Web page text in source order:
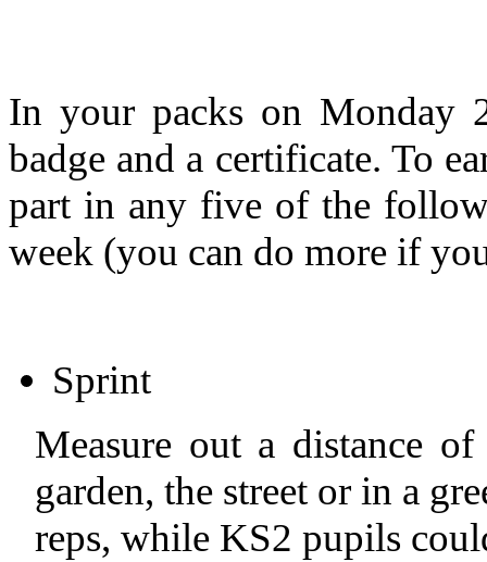
In your packs on Monday
badge and a certificate. To
part in any five of the
week (you can do more if
Sprint
Measure out a distance
garden, the street or in a
reps, while KS2 pupils